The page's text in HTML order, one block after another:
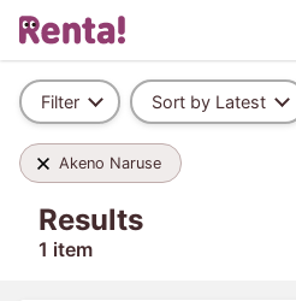
Filter Sort by Latest
Akeno Naruse
Results
1 item